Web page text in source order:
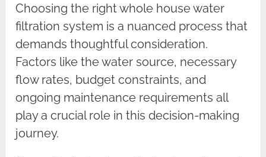
Choosing the right whole house water
filtration system is a nuanced process that
demands thoughtful consideration.
Factors like the water source, necessary
flow rates, budget constraints, and
ongoing maintenance requirements all
play a crucial role in this decision-making
journey.